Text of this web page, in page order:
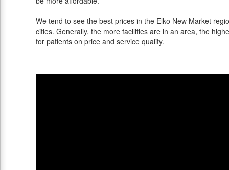
We tend to see the best prices in the Elko New Market
cities. Generally, the more facilities are in an area, the
for patients on price and service quality.